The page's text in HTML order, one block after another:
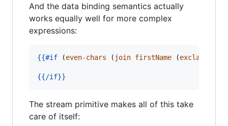
And the data binding semantics actually
works equally well for more complex
expressions:
{{#if (even-chars ( join firstName (exclaim
{{/if}}
The stream primitive makes all of this take
care of itself: